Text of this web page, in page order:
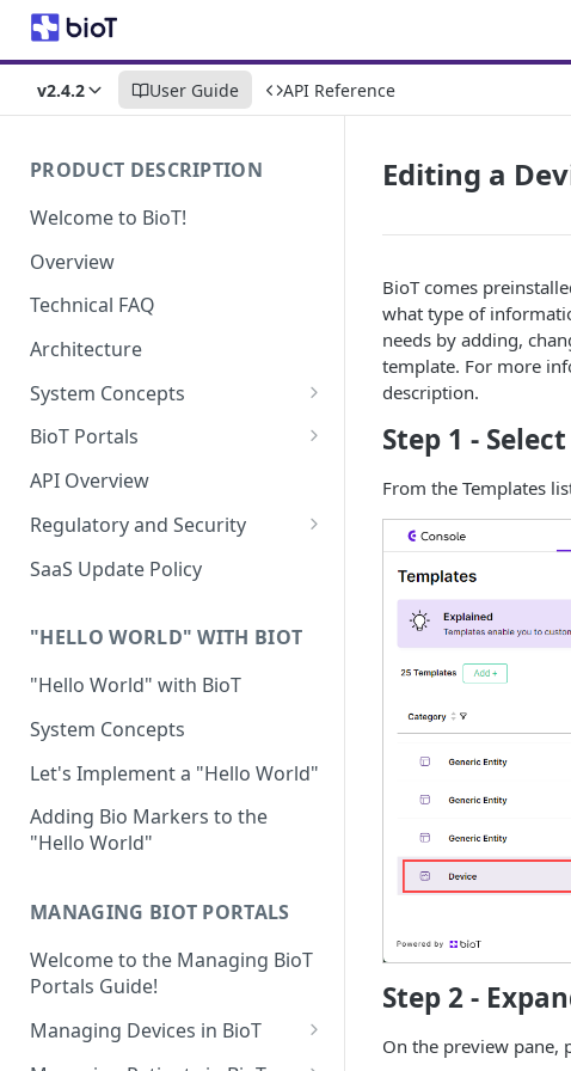
v2.4.2 User Guide API Reference
PRODUCT DESCRIPTION
Welcome to BioT!
Overview
Technical FAQ
Architecture
System Concepts
No-Code (Templates)
Low-Code: UI Code Snippets
Plugins
BioT Portals
BioT Console
Organization User Template
Caregiver Template
Patient Template
Generic Entity Template
Portal Builder
Manufacturer Portal
Organization Portal
API Overview
Regulatory and Security
HIPAA and FDA GxP (21 CFR
Parts 11 and 820)
GDPR
Cloud Security Validation
Certifications and Compliance
Device – Cloud Security
Web Services Security
Code Validation and Code
Data Privacy
Data Resiliency
Verification & Validation
SaaS Update Policy
"HELLO WORLD" WITH BIOT
"Hello World" with BioT
System Concepts
Let's Implement a "Hello World"
Adding Bio Markers to the
"Hello World"
MANAGING BIOT PORTALS
Welcome to the Managing BioT
Portals Guide!
Managing Devices in BioT
Viewing the Device List
Editing a
BioT comes
what type of
needs by adding,
template. For more
description.
Step 1 -
From the Templates
Step 2 -
On the preview pane,